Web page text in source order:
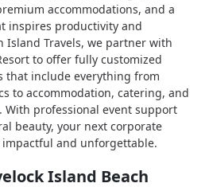
accommodations, and a
inspires productivity and
Island Travels, we partner with
to offer fully customized
that include everything from
to accommodation, catering, and
professional event support
beauty, your next corporate
and unforgettable.
Island Beach